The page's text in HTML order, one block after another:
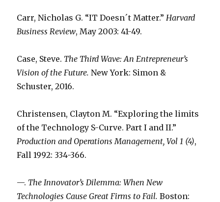
Carr, Nicholas G. “IT Doesn´t Matter.”Harvard
Business Review, May 2003: 41-49.
Case, Steve. The Third Wave: An Entrepreneur’s
Vision of the Future. New York: Simon &
Schuster, 2016.
Christensen, Clayton M. “Exploring the limits
of the Technology S-Curve. Part I and II.”
Production and Operations Management, Vol 1 (4),
Fall 1992: 334-366.
—. The Innovator’s Dilemma: When New
Technologies Cause Great Firms to Fail. Boston: